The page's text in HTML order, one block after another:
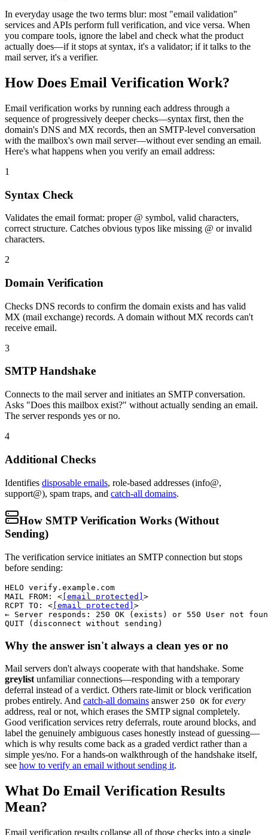
In everyday usage the two terms blur: most "email validation"
services and APIs perform full verification, and vice versa. When
you compare tools, ignore the label and check what the product
actually does—if it stops at syntax, it's a validator; if it talks to the
mail server, it's a verifier.
How Does Email Verification Work?
Email verification works by running each address through a
sequence of progressively deeper checks—syntax first, then the
domain's DNS and MX records, then an SMTP-level conversation
with the mailbox's own mail server—without ever sending an email.
Here's what happens when you verify an email address:
1
Syntax Check
Validates the email format: proper @ symbol, valid characters,
correct structure. Catches obvious typos like missing @ or invalid
characters.
2
Domain Verification
Checks DNS records to confirm the domain exists and has valid
MX (mail exchange) records. A domain without MX records can't
receive email.
3
SMTP Handshake
Connects to the mail server and initiates an SMTP conversation.
Asks "Does this mailbox exist?" without actually sending an email.
The server responds yes or no.
4
Additional Checks
Identifies disposable emails, role-based addresses (info@,
support@), spam traps, and catch-all domains.
How SMTP Verification Works (Without
Sending)
The verification service initiates an SMTP connection but stops
before sending:
HELO verify.example.com
MAIL FROM: < [email protected] >
RCPT TO: < [email protected] >
← Server responds: 250 OK (exists) or 550 User not
QUIT (disconnect without sending)
Why the answer isn't always a clean yes or no
Mail servers don't always cooperate with that handshake. Some
greylistunfamiliar connections—responding with a temporary
deferral instead of a verdict. Others rate-limit or block verification
probes entirely. And catch-all domains answer 250 OK forevery
address, real or not, which erases the SMTP signal completely.
Good verification services retry deferrals, route around blocks, and
label the genuinely ambiguous cases honestly instead of guessing—
which is why results come back as a graded verdict rather than a
simple yes/no. For a hands-on walkthrough of the handshake itself,
see how to verify an email without sending it.
What Do Email Verification Results
Mean?
Email verification results collapse all of those checks into a single